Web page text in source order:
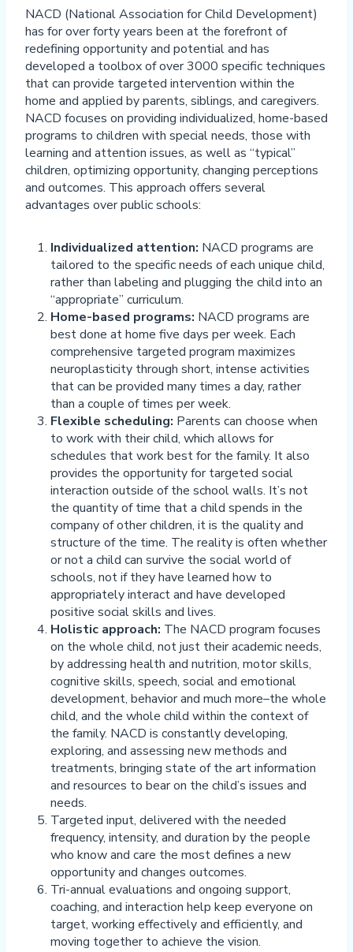
NACD (National Association for Child Development)
has for over forty years been at the forefront of
redefining opportunity and potential and has
developed a toolbox of over 3000 specific techniques
that can provide targeted intervention within the
home and applied by parents, siblings, and caregivers.
NACD focuses on providing individualized, home-based
programs to children with special needs, those with
learning and attention issues, as well as “typical”
children, optimizing opportunity, changing perceptions
and outcomes. This approach offers several
advantages over public schools:
Individualized attention: NACD programs are
tailored to the specific needs of each unique child,
rather than labeling and plugging the child into an
“appropriate” curriculum.
Home-based programs: NACD programs are
best done at home five days per week. Each
comprehensive targeted program maximizes
neuroplasticity through short, intense activities
that can be provided many times a day, rather
than a couple of times per week.
Flexible scheduling: Parents can choose when
to work with their child, which allows for
schedules that work best for the family. It also
provides the opportunity for targeted social
interaction outside of the school walls. It’s not
the quantity of time that a child spends in the
company of other children, it is the quality and
structure of the time. The reality is often whether
or not a child can survive the social world of
schools, not if they have learned how to
appropriately interact and have developed
positive social skills and lives.
Holistic approach: The NACD program focuses
on the whole child, not just their academic needs,
by addressing health and nutrition, motor skills,
cognitive skills, speech, social and emotional
development, behavior and much more–the whole
child, and the whole child within the context of
the family. NACD is constantly developing,
exploring, and assessing new methods and
treatments, bringing state of the art information
and resources to bear on the child’s issues and
needs.
Targeted input, delivered with the needed
frequency, intensity, and duration by the people
who know and care the most defines a new
opportunity and changes outcomes.
Tri-annual evaluations and ongoing support,
coaching, and interaction help keep everyone on
target, working effectively and efficiently, and
moving together to achieve the vision.